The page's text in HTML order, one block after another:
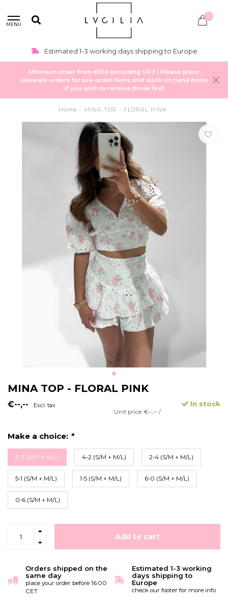
MENU
0
Estimated 1-3 working days shipping to Europe
Minimum order from €100 excluding VAT | Please place
separate orders for pre-order items and stock on hand items
if you wish to receive those first
Home / MINA TOP - FLORAL PINK
MINA TOP - FLORAL PINK
€--,-- Excl. tax In stock
Unit price: €--,-- /
Make a choice: *
3-3 (S/M + M/L) 4-2 (S/M + M/L) 2-4 (S/M + M/L)
5-1 (S/M + M/L) 1-5 (S/M + M/L) 6-0 (S/M + M/L)
0-6 (S/M + M/L)
Add to cart
Orders shipped on the
same day
place your order before 16:00
CET
Estimated 1-3 working
days shipping to
Europe
check our footer for more info